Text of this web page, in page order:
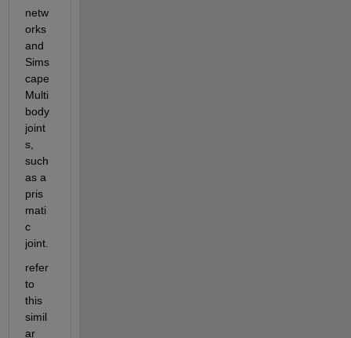
netw
orks
and
Sims
cape
Multi
body
joint
s,
such
as a
pris
mati
c
refer
to
this
simil
ar